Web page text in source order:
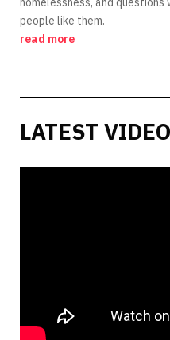
people like them.
read more
LATEST VIDEO